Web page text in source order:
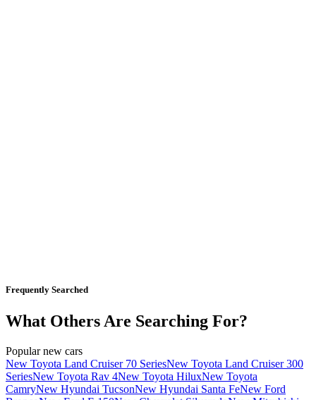
Frequently Searched
What Others Are Searching For?
Popular new cars
New Toyota Land Cruiser 70 SeriesNew Toyota Land Cruiser 300
SeriesNew Toyota Rav 4New Toyota HiluxNew Toyota
CamryNew Hyundai TucsonNew Hyundai Santa FeNew Ford